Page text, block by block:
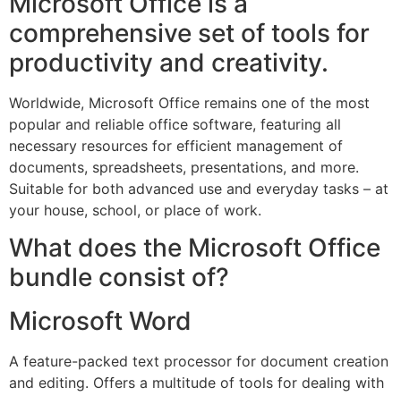
comprehensive set of tools for
productivity and creativity.
Worldwide, Microsoft Office remains one of the most
popular and reliable office software, featuring all
necessary resources for efficient management of
documents, spreadsheets, presentations, and more.
Suitable for both advanced use and everyday tasks – at
your house, school, or place of work.
What does the Microsoft Office
bundle consist of?
Microsoft Word
A feature-packed text processor for document creation
and editing. Offers a multitude of tools for dealing with